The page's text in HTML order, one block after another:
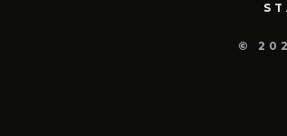
©